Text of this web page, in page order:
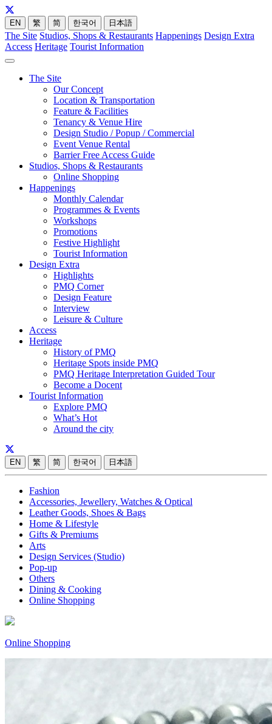
EN 繁 简 한국어 日本語
The Site Studios, Shops & Restaurants Happenings Design Extra
Access Heritage Tourist Information
The Site
Our Concept
Location & Transportation
Feature & Facilities
Tenancy & Venue Hire
Design Studio / Popup / Commercial
Event Venue Rental
Barrier Free Access Guide
Studios, Shops & Restaurants
Online Shopping
Happenings
Monthly Calendar
Programmes & Events
Workshops
Promotions
Festive Highlight
Tourist Information
Design Extra
Highlights
PMQ Corner
Design Feature
Interview
Leisure & Culture
Access
Heritage
History of PMQ
Heritage Spots inside PMQ
PMQ Heritage Interpretation Guided Tour
Become a Docent
Tourist Information
Explore PMQ
What’s Hot
Around the city
EN 繁 简 한국어 日本語
Fashion
Accessories, Jewellery, Watches & Optical
Leather Goods, Shoes & Bags
Home & Lifestyle
Gifts & Premiums
Arts
Design Services (Studio)
Pop-up
Others
Dining & Cooking
Online Shopping
Online Shopping